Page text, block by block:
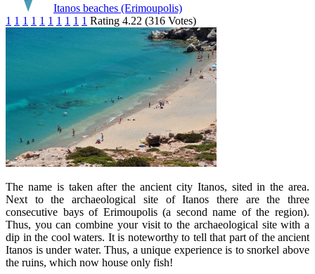
Itanos beaches (Erimoupolis)
1 1 1 1 1 1 1 1 1 1 Rating 4.22 (316 Votes)
The name is taken after the ancient city Itanos, sited in the area.
Next to the archaeological site of Itanos there are the three
consecutive bays of Erimoupolis (a second name of the region).
Thus, you can combine your visit to the archaeological site with a
dip in the cool waters. It is noteworthy to tell that part of the ancient
Itanos is under water. Thus, a unique experience is to snorkel above
the ruins, which now house only fish!